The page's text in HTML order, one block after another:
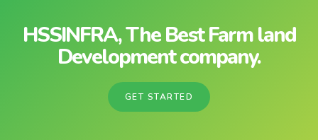
HSSINFRA, The Best Farm land
Development company.
GET STARTED